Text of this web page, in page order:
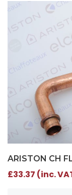
ARISTON CH
£33.37 (inc.